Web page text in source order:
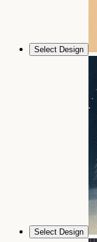
Select Design
Select Design